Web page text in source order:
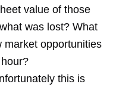
value of those
was lost? What
market opportunities
this is